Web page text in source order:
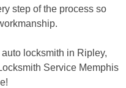
step of the process so
locksmith in Ripley,
Service Memphis